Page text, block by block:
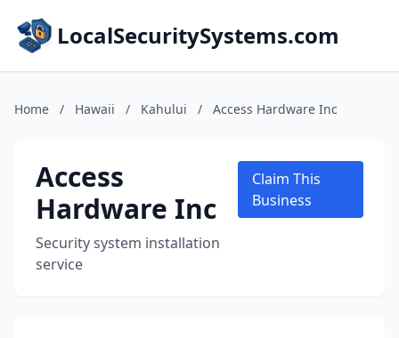
LocalSecuritySystems.com
Home / Hawaii / Kahului / Access Hardware Inc
Access
Hardware Inc
Security system installation
service
Claim This
Business